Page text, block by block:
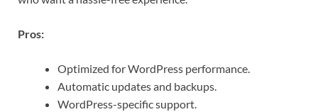
Pros:
Optimized for WordPress performance.
Automatic updates and backups.
WordPress-specific support.